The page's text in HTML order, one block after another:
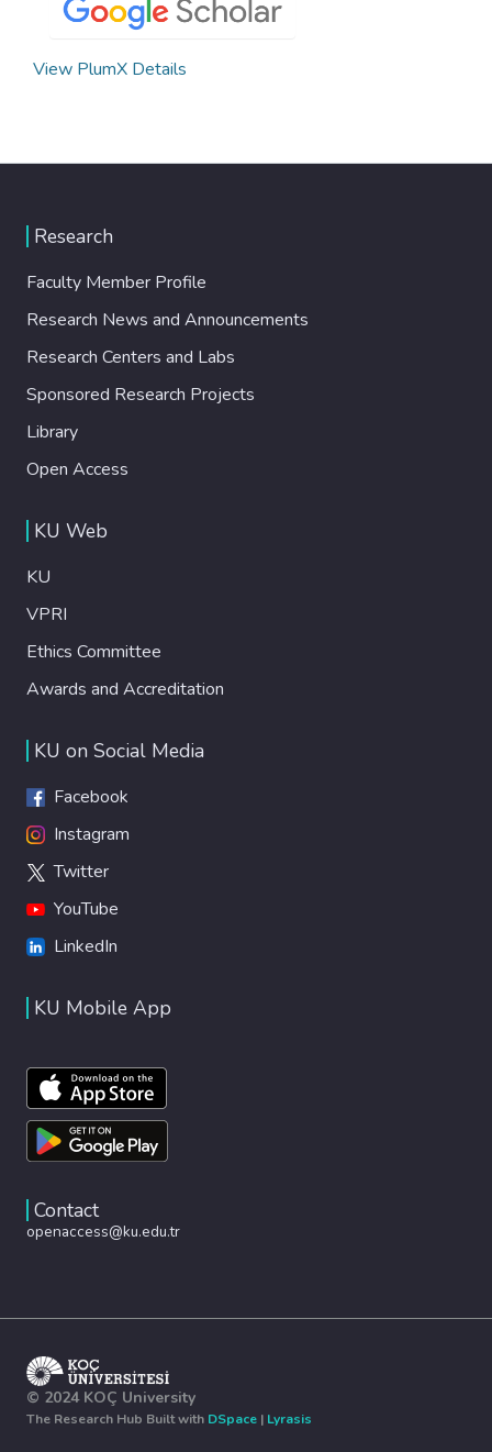
View PlumX Details
Research
Faculty Member Profile
Research News and Announcements
Research Centers and Labs
Sponsored Research Projects
Library
Open Access
KU Web
KU
VPRI
Ethics Committee
Awards and Accreditation
KU on Social Media
Facebook
Instagram
Twitter
YouTube
LinkedIn
KU Mobile App
Contact
openaccess@ku.edu.tr
© 2024 KOÇ University
The Research Hub Built with DSpace | Lyrasis